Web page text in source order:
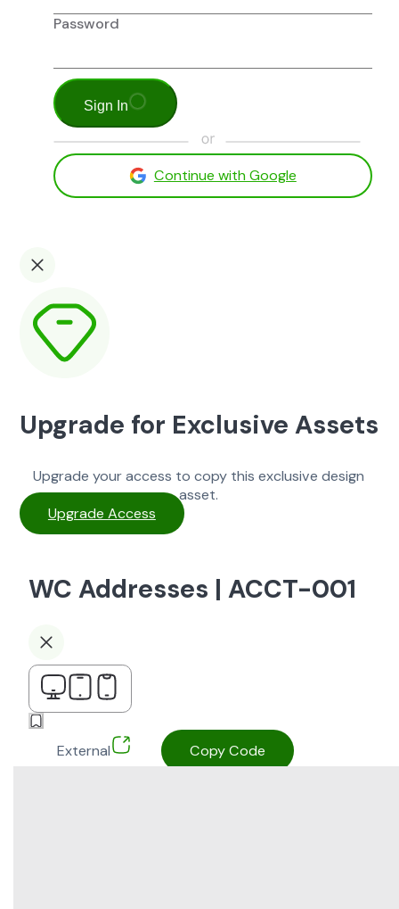
Password
Sign In
Continue with Google
Upgrade for Exclusive Assets
Upgrade your access to copy this exclusive design
asset.
Upgrade Access
WC Addresses | ACCT-001
External Copy Code